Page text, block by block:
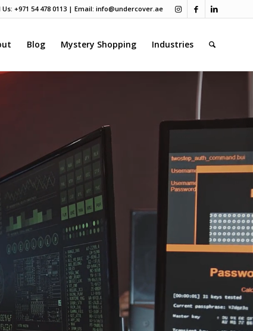
Us: +971 54 478 0113 | Email: info@undercover.ae
Blog Mystery Shopping Industries